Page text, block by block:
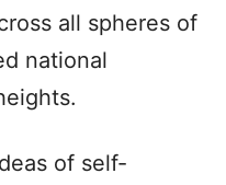
all spheres of
national
of self-